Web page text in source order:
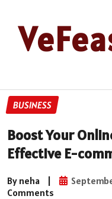
BUSINESS
Boost Your
Effective E-
By neha |
Comments